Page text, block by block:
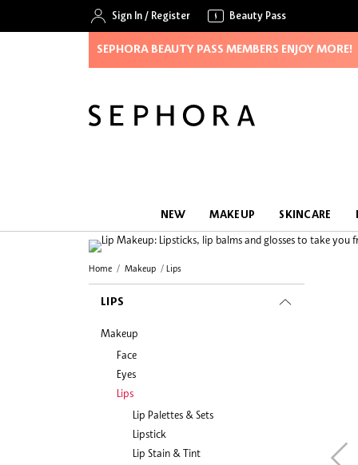
Sign In / Register Beauty Pass
SEPHORA BEAUTY PASS MEMBERS ENJOY MORE!
NEW MAKEUP SKINCARE
Home Makeup Lips
LIPS
Makeup
Face
Eyes
Lips
Lip Palettes & Sets
Lipstick
Lip Stain & Tint